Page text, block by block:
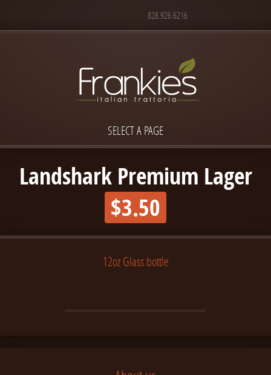
828.926.6216
SELECT A PAGE
Landshark Premium Lager
$3.50
12oz Glass bottle